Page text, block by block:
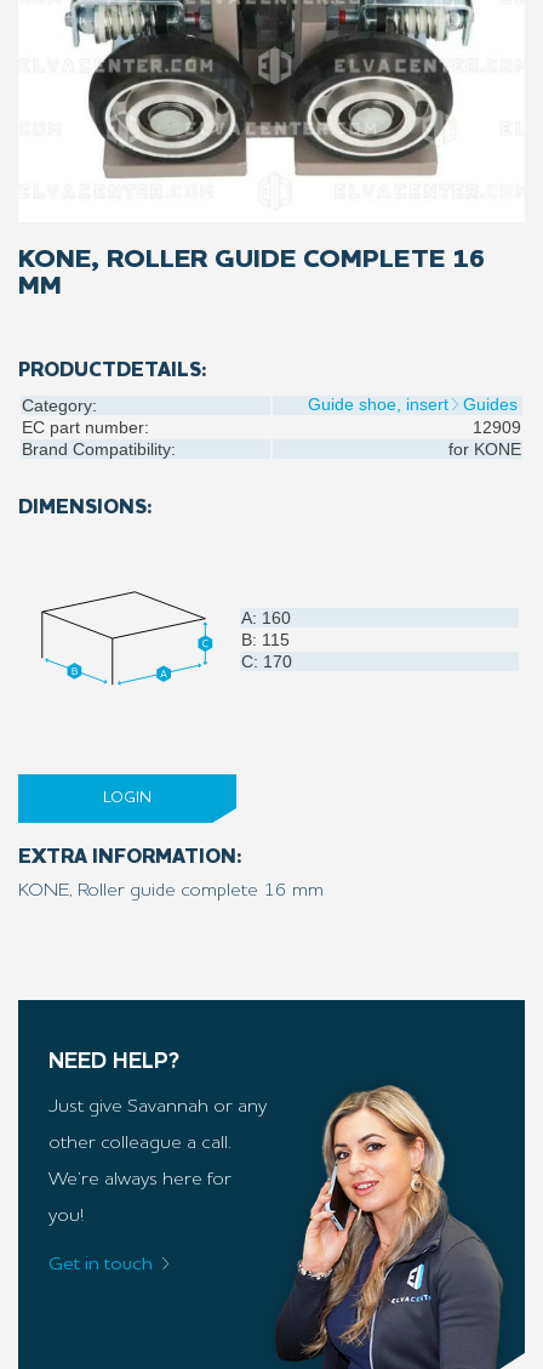
KONE, ROLLER GUIDE COMPLETE 16
MM
PRODUCTDETAILS:
Category: Guide shoe, insert
Guides
EC part number:
12909
Brand Compatibility:
for KONE
DIMENSIONS:
A: 160
B: 115
C: 170
LOGIN
EXTRA INFORMATION:
KONE, Roller guide complete 16 mm
NEED HELP?
Just give Savannah or any
other colleague a call.
We’re always here for
you!
Get in touch